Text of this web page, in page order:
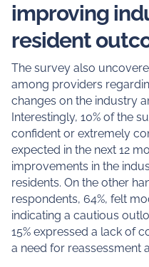
improving
resident
The survey also
among providers
changes on the industry
Interestingly, 10% of the
confident or extremely
expected in the next 12
improvements in the
residents. On the other
respondents, 64%, felt
indicating a cautious
15% expressed a lack of
a need for reassessment